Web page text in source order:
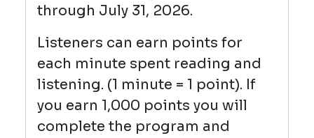
through July 31, 2026.
Listeners can earn points for
each minute spent reading and
listening. (1 minute = 1 point). If
you earn 1,000 points you will
complete the program and